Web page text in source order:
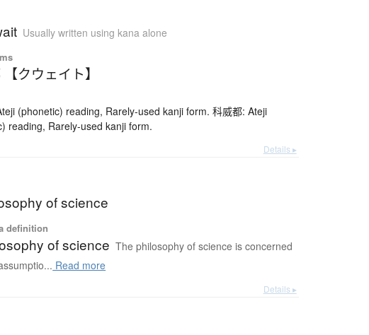
Usually written using kana alone
クウェイト】
(phonetic) reading, Rarely-used kanji form. 科威都: Ateji
reading, Rarely-used kanji form.
Details ▸
of science
definition
of science The philosophy of science is concerned
Read more
Details ▸